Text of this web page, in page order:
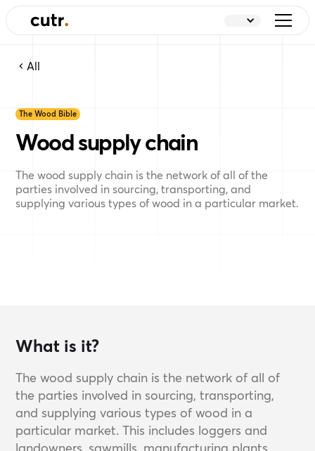
All
The Wood Bible
Wood supply chain
The wood supply chain is the network of all of the
parties involved in sourcing, transporting, and
supplying various types of wood in a particular market.
What is it?
The wood supply chain is the network of all of
the parties involved in sourcing, transporting,
and supplying various types of wood in a
particular market. This includes loggers and